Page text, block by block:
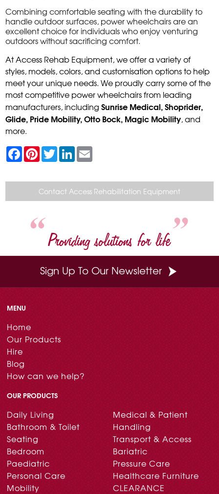
Combining comfortable seating with the durability to
handle outdoor surfaces, power wheelchairs are an
excellent choice for individuals who enjoy venturing
outdoors without sacrificing comfort.
At Access Rehab Equipment, we offer a variety of
styles, models, colors, and customisation options to help
meet your unique needs. We proudly carry some of the
most competitive power wheelchairs from leading
manufacturers, includingSunrise Medical, Shoprider,
Glide, Pride Mobility, Otto Bock, Magic Mobility, and
more.
F
a
c
b
k
P
n
e
r
e
s
T
w
t
e
r
L
n
e
d
I
n
l
Contact Access Rehabilitation Equipment
Providing solutions for life
Sign Up To Our Newsletter
MENU
Home
Our Products
Hire
Blog
How can we help?
OUR PRODUCTS
Daily Living
Bathroom & Toilet
Seating
Bedroom
Paediatric
Personal Care
Mobility
Medical & Patient
Handling
Transport & Access
Bariatric
Pressure Care
Healthcare Furniture
CLEARANCE